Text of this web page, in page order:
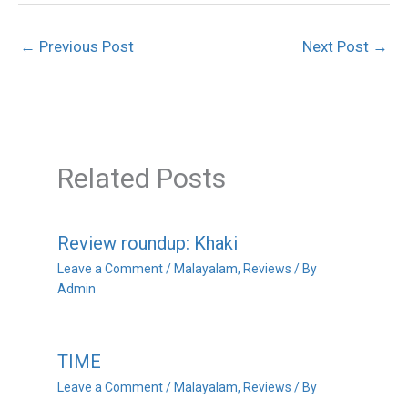
← Previous Post Next Post →
Related Posts
Review roundup: Khaki
Leave a Comment / Malayalam, Reviews / By
Admin
TIME
Leave a Comment / Malayalam, Reviews / By